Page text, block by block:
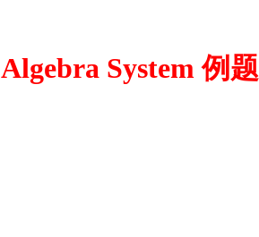
System 例题